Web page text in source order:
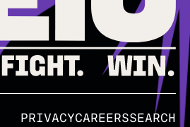
PRIVACYCAREERSSEARCH